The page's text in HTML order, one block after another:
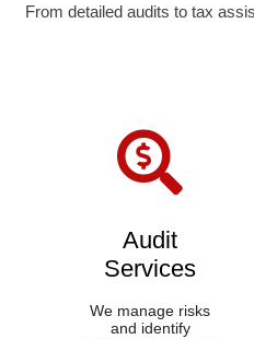
From detailed audits to tax
Audit
Services
We manage risks
and identify